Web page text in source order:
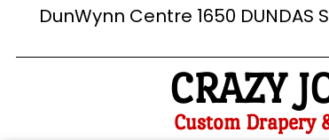
DunWynn Centre 1650 DUNDAS
CRAZY
Custom Drapery